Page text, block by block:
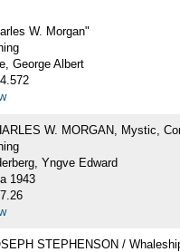
W. Morgan"
George Albert
W. MORGAN, Mystic,
Yngve Edward
1943
STEPHENSON /